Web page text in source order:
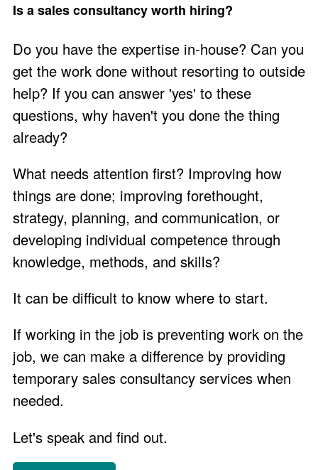
Is a sales consultancy worth hiring?
Do you have the expertise in-house? Can you
get the work done without resorting to outside
help? If you can answer 'yes' to these
questions, why haven't you done the thing
already?
What needs attention first? Improving how
things are done; improving forethought,
strategy, planning, and communication, or
developing individual competence through
knowledge, methods, and skills?
It can be difficult to know where to start.
If working in the job is preventing work on the
job, we can make a difference by providing
temporary sales consultancy services when
needed.
Let's speak and find out.